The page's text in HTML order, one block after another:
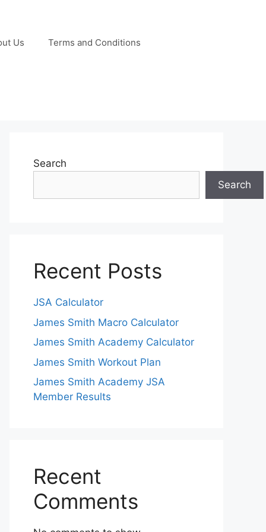
Us Terms and Conditions
Search
Search
Recent Posts
JSA Calculator
James Smith Macro Calculator
James Smith Academy Calculator
James Smith Workout Plan
James Smith Academy JSA
Member Results
Recent
Comments